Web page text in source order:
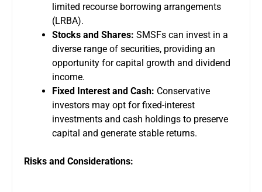
limited recourse borrowing arrangements
(LRBA).
Stocks and Shares: SMSFs can invest in a
diverse range of securities, providing an
opportunity for capital growth and dividend
income.
Fixed Interest and Cash: Conservative
investors may opt for fixed-interest
investments and cash holdings to preserve
capital and generate stable returns.
Risks and Considerations: